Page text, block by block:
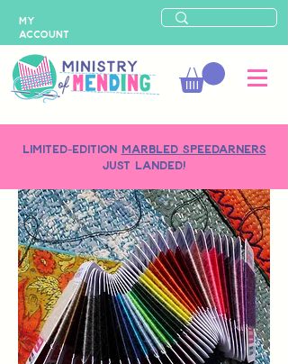
LIMITED-EDITION MARBLED SPEEDARNERS
just landed!
MY
ACCOUNT